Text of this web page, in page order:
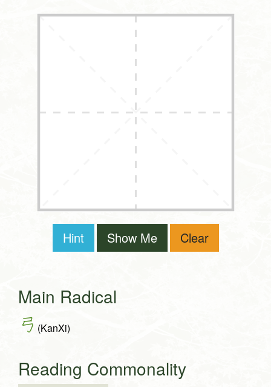
Hint Show Me Clear
Main Radical
弓 (KanXi)
Reading Commonality